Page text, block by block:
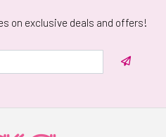
on exclusive deals and offers!